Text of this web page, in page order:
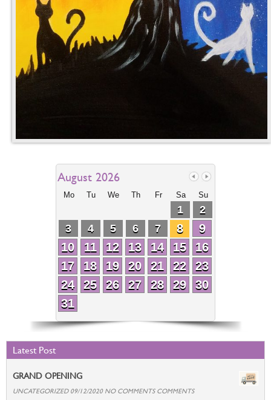
August 2026
Mo Tu We Th Fr Sa Su
1
2
3
4 5 6 7 8
9
10
11 12 13 14 15
16
17
18 19 20 21 22
23
24
25 26 27 28 29
30
31
Latest Post
GRAND OPENING
UNCATEGORIZED 09/12/2020 NO COMMENTS COMMENTS